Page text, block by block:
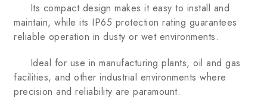
Its compact design makes it easy to install and
maintain, while its IP65 protection rating guarantees
reliable operation in dusty or wet environments.
Ideal for use in manufacturing plants, oil and gas
facilities, and other industrial environments where
precision and reliability are paramount.